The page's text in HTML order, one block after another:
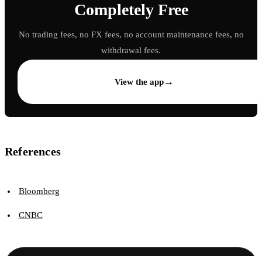
Completely Free
No trading fees, no FX fees, no account maintenance fees, no
withdrawal fees.
View the app→
References
Bloomberg
CNBC